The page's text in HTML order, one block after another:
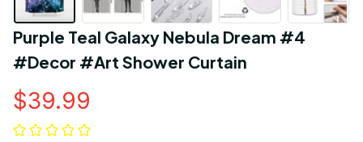
Purple Teal Galaxy Nebula Dream #4
#Decor #Art Shower Curtain
$39.99